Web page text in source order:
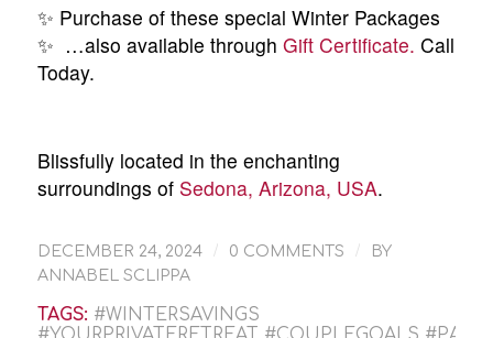
✨ Purchase of these special Winter Packages
✨ …also available through Gift Certificate. Call
Today.
Blissfully located in the enchanting
surroundings of Sedona, Arizona, USA.
DECEMBER 24, 2024 / 0 COMMENTS /
BY
ANNABEL SCLIPPA
TAGS: #WINTERSAVINGS